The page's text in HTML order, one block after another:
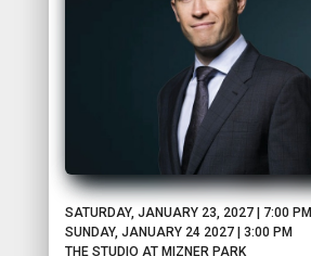
SATURDAY, JANUARY 23, 2027 | 7:00 PM
SUNDAY, JANUARY 24 2027 | 3:00 PM
THE STUDIO AT MIZNER PARK